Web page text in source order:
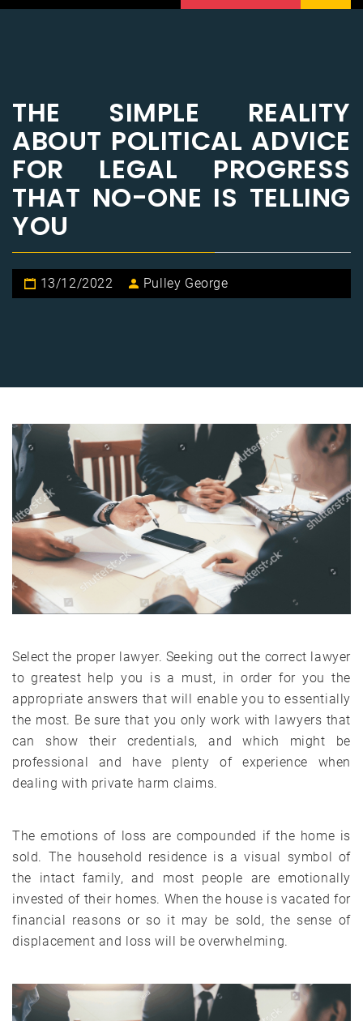
THE SIMPLE REALITY
ABOUT POLITICAL ADVICE
FOR LEGAL PROGRESS
THAT NO-ONE IS TELLING
YOU
13/12/2022 Pulley George
Select the proper lawyer. Seeking out the correct lawyer
to greatest help you is a must, in order for you the
appropriate answers that will enable you to essentially
the most. Be sure that you only work with lawyers that
can show their credentials, and which might be
professional and have plenty of experience when
dealing with private harm claims.
The emotions of loss are compounded if the home is
sold. The household residence is a visual symbol of
the intact family, and most people are emotionally
invested of their homes. When the house is vacated for
financial reasons or so it may be sold, the sense of
displacement and loss will be overwhelming.